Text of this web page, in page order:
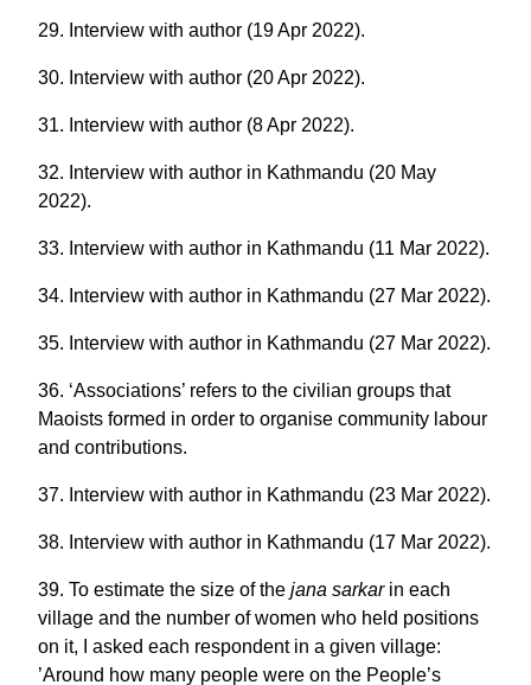
29. Interview with author (19 Apr 2022).
30. Interview with author (20 Apr 2022).
31. Interview with author (8 Apr 2022).
32. Interview with author in Kathmandu (20 May
2022).
33. Interview with author in Kathmandu (11 Mar 2022).
34. Interview with author in Kathmandu (27 Mar 2022).
35. Interview with author in Kathmandu (27 Mar 2022).
36. ‘Associations’ refers to the civilian groups that
Maoists formed in order to organise community labour
and contributions.
37. Interview with author in Kathmandu (23 Mar 2022).
38. Interview with author in Kathmandu (17 Mar 2022).
39. To estimate the size of the jana sarkarin each
village and the number of women who held positions
on it, I asked each respondent in a given village:
’Around how many people were on the People’s